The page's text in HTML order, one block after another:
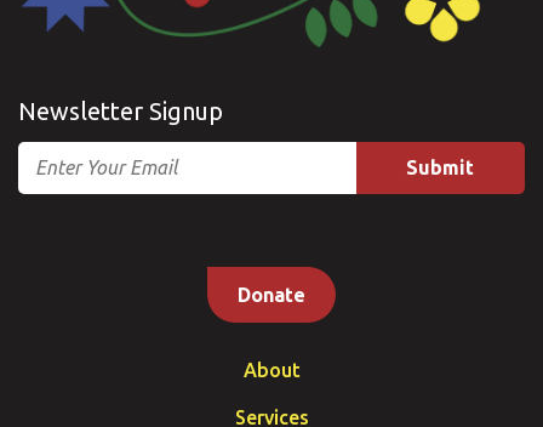
Newsletter Signup
Email
Donate
About
Services